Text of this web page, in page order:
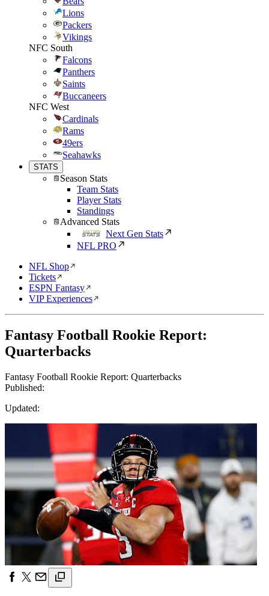
Lions
Packers
Vikings
NFC South
Falcons
Panthers
Saints
Buccaneers
NFC West
Cardinals
Rams
49ers
Seahawks
STATS
Season Stats
Team Stats
Player Stats
Standings
Advanced Stats
Next Gen Stats
NFL PRO
NFL Shop
Tickets
ESPN Fantasy
VIP Experiences
Fantasy Football Rookie Report:
Quarterbacks
Fantasy Football Rookie Report: Quarterbacks
Published:
Updated: